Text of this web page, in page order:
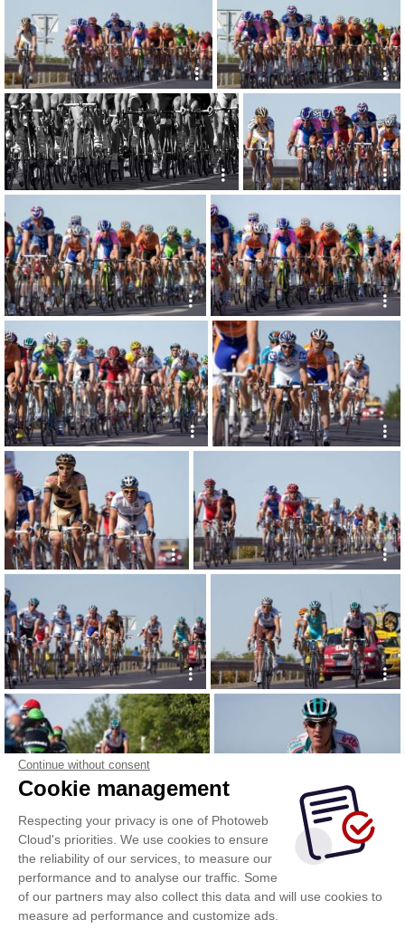
Continue without consent
Cookie management
Respecting your privacy is one of Photoweb
Cloud's priorities. We use cookies to ensure
the reliability of our services, to measure our
performance and to analyse our traffic. Some
of our partners may also collect this data and will use cookies to
measure ad performance and customize ads.